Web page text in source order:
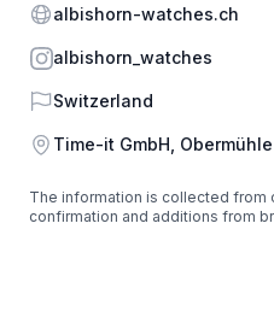
Website
albishorn-watches.ch
Instagram
albishorn_watches
Country
Switzerland
Address
Time-it GmbH,
The information is collected from
confirmation and additions from